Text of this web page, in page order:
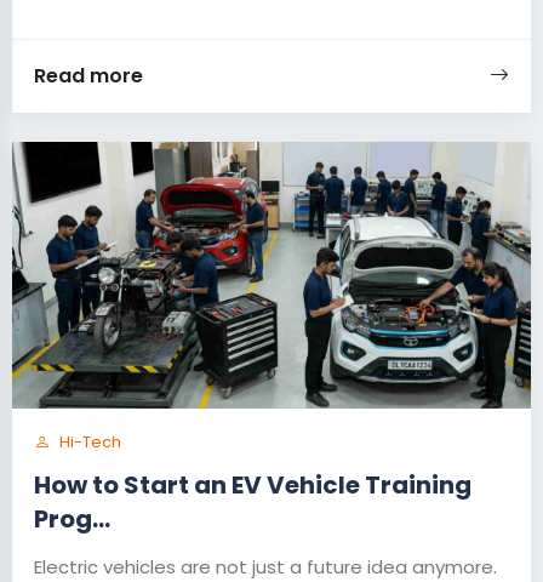
Read more
Hi-Tech
How to Start an EV Vehicle Training
Prog...
Electric vehicles are not just a future idea anymore.